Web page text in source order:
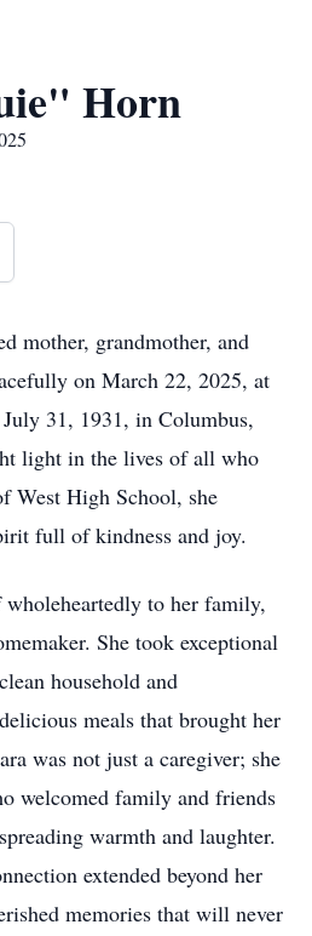
Horn
mother, grandmother, and
on March 22, 2025, at
31, 1931, in Columbus,
light in the lives of all who
West High School, she
full of kindness and joy.
wholeheartedly to her family,
She took exceptional
household and
meals that brought her
was not just a caregiver; she
welcomed family and friends
warmth and laughter.
extended beyond her
memories that will never